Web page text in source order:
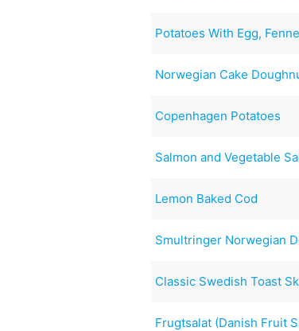
Potatoes With Egg,
Norwegian Cake
Copenhagen Potatoes
Salmon and Vegetable
Lemon Baked Cod
Smultringer Norwegian
Classic Swedish Toast
Frugtsalat (Danish Fruit